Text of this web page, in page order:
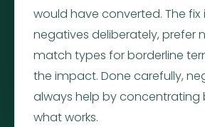
would have converted. The fix
negatives deliberately, prefer
match types for borderline
the impact. Done carefully,
always help by concentrating
what works.